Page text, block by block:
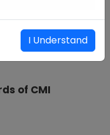
tutors
certifications
of CMI
I Understand